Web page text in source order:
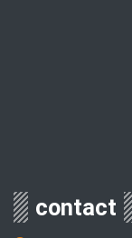
contact